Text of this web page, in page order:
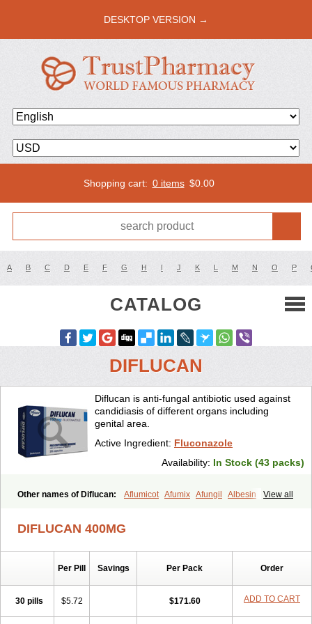
DESKTOP VERSION →
Shopping cart: 0 items $0.00
A B C D E F G H I J K L M N O P
CATALOG
DIFLUCAN
Diflucan is anti-fungal antibiotic used against
candidiasis of different organs including
genital area.
Active Ingredient: Fluconazole
Availability: In Stock (43 packs)
View all
Other names of Diflucan: Aflumicot Afumix Afungil
Albesin
Candipar Candivast Candizol
Difluzole Difusel Dikonazol Dizole Dizolo
Duracan
Flanos Fluc-hexal
Flucand
Flucanid
Flucanol Flucazole
Flucoder Flucoderm Flucodrug Flucofast Flucofin Flucohexal
DIFLUCAN 400MG
Per Pill Savings Per Pack Order
30 pills $5.72 $171.60 ADD TO CART